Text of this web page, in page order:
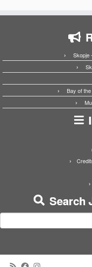
Skopje
Bay of
Search
for: